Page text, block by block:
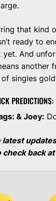
that kind
ready to
yet. And
another
singles
PREDICTIONS:
& Joey:
latest
check back at